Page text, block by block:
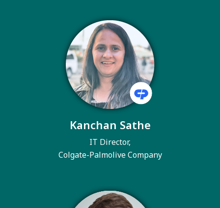
Kanchan Sathe
IT Director,
Colgate-Palmolive Company